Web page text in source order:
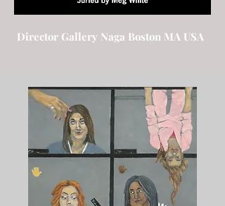
Director Gallery Naga Boston MA USA